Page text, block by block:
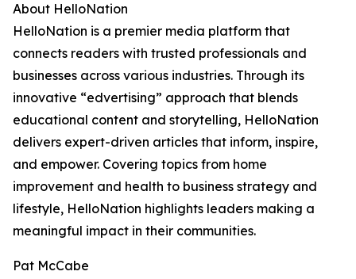
About HelloNation
HelloNation is a premier media platform that
connects readers with trusted professionals and
businesses across various industries. Through its
innovative “edvertising” approach that blends
educational content and storytelling, HelloNation
delivers expert-driven articles that inform, inspire,
and empower. Covering topics from home
improvement and health to business strategy and
lifestyle, HelloNation highlights leaders making a
meaningful impact in their communities.
Pat McCabe